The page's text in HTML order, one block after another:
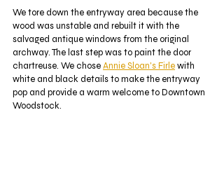
We tore down the entryway area because the
wood was unstable and rebuilt it with the
salvaged antique windows from the original
archway. The last step was to paint the door
chartreuse. We chose Annie Sloan's Firle with
white and black details to make the entryway
pop and provide a warm welcome to Downtown
Woodstock.